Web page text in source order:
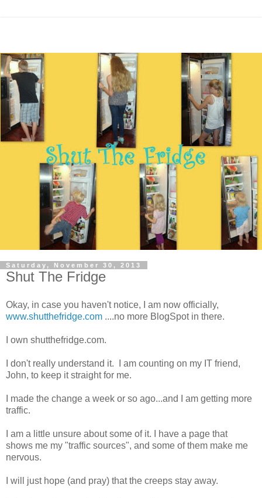
Saturday, November 30, 2013
Shut The Fridge
Okay, in case you haven't notice, I am now officially,
www.shutthefridge.com ....no more BlogSpot in there.
I own shutthefridge.com.
I don't really understand it. I am counting on my IT friend,
John, to keep it straight for me.
I made the change a week or so ago...and I am getting more
traffic.
I am a little unsure about some of it. I have a page that
shows me my "traffic sources", and some of them make me
nervous.
I will just hope (and pray) that the creeps stay away.